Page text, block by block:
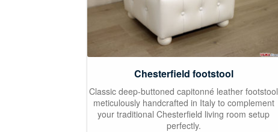
Chesterfield footstool
Classic deep-buttoned capitonné leather footstool
meticulously handcrafted in Italy to complement
your traditional Chesterfield living room setup
perfectly.